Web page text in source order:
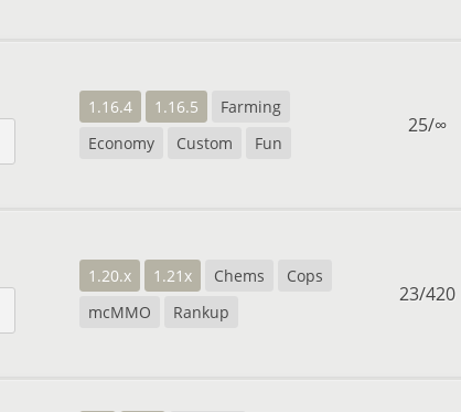
1.16.4 1.16.5
Farming
Economy
Custom Fun
25/∞
1.20.x 1.21x Chems
Cops
mcMMO
Rankup
23/420